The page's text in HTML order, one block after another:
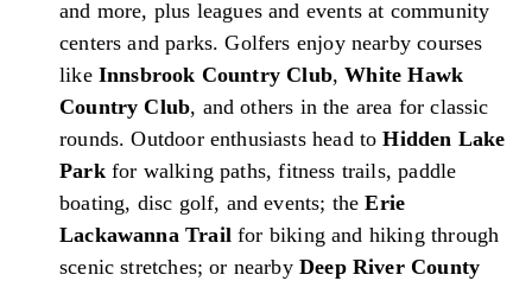
and more, plus leagues and events at community
centers and parks. Golfers enjoy nearby courses
like Innsbrook Country Club,White Hawk
Country Club, and others in the area for classic
rounds. Outdoor enthusiasts head toHidden Lake
Parkfor walking paths, fitness trails, paddle
boating, disc golf, and events; theErie
Lackawanna Trailfor biking and hiking through
scenic stretches; or nearbyDeep River County